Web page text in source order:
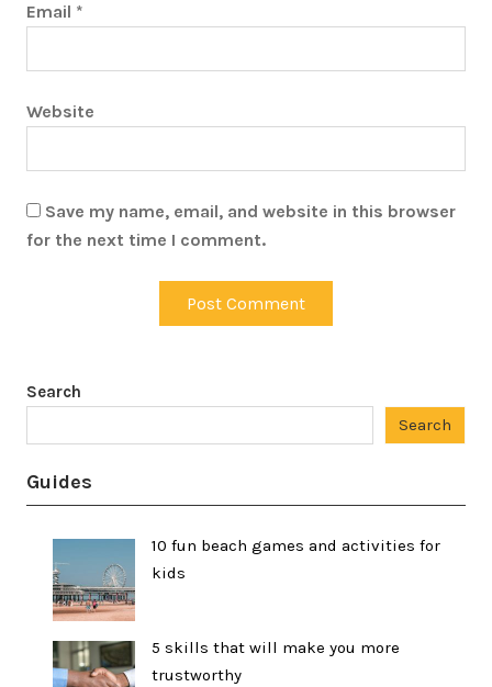
Email *
Website
Save my name, email, and website in this browser
for the next time I comment.
Search
Search
Guides
10 fun beach games and activities for
kids
5 skills that will make you more
trustworthy